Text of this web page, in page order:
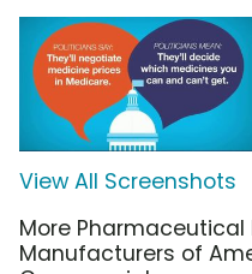
View All Screenshots
More Pharmaceutical
Manufacturers of